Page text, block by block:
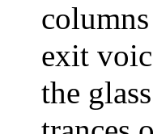
exit
the